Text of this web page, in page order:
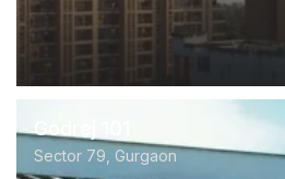
Godrej 101
Sector 79, Gurgaon